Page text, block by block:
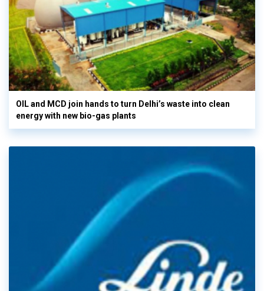
OIL and MCD join hands to turn Delhi’s waste into clean
energy with new bio-gas plants